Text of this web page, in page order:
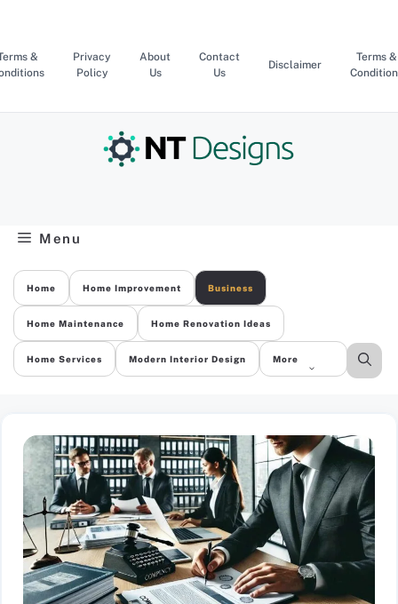
content
&
Privacy
Policy
About
Us
Contact
Us
Disclaimer
Terms &
Menu
Home Home Improvement Business
Home Maintenance Home Renovation Ideas
Home Services Modern Interior Design More